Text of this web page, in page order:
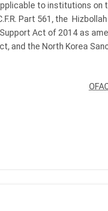
to institutions on
Part 561, the
Act of 2014 as
and the North Korea